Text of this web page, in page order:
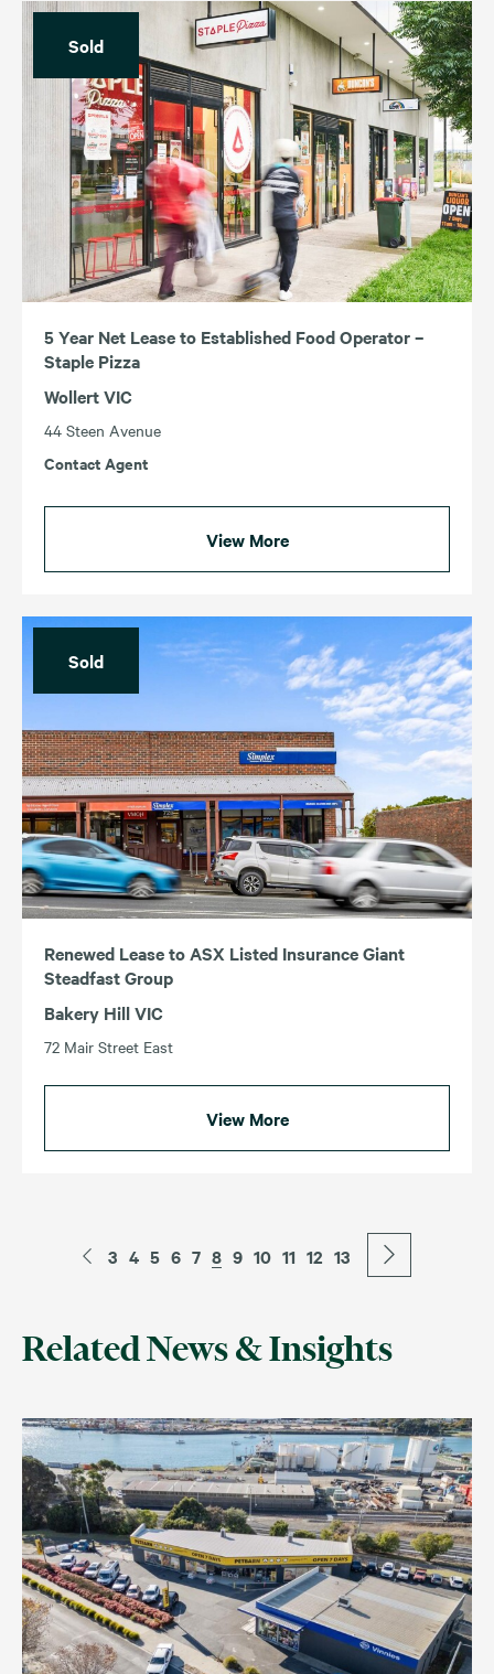
Sold
5 Year Net Lease to Established Food Operator –
Staple Pizza
Wollert VIC
44 Steen Avenue
Contact Agent
View More
Sold
Renewed Lease to ASX Listed Insurance Giant
Steadfast Group
Bakery Hill VIC
72 Mair Street East
View More
3 4 5 6 7 8 9 10 11 12 13
Related News & Insights